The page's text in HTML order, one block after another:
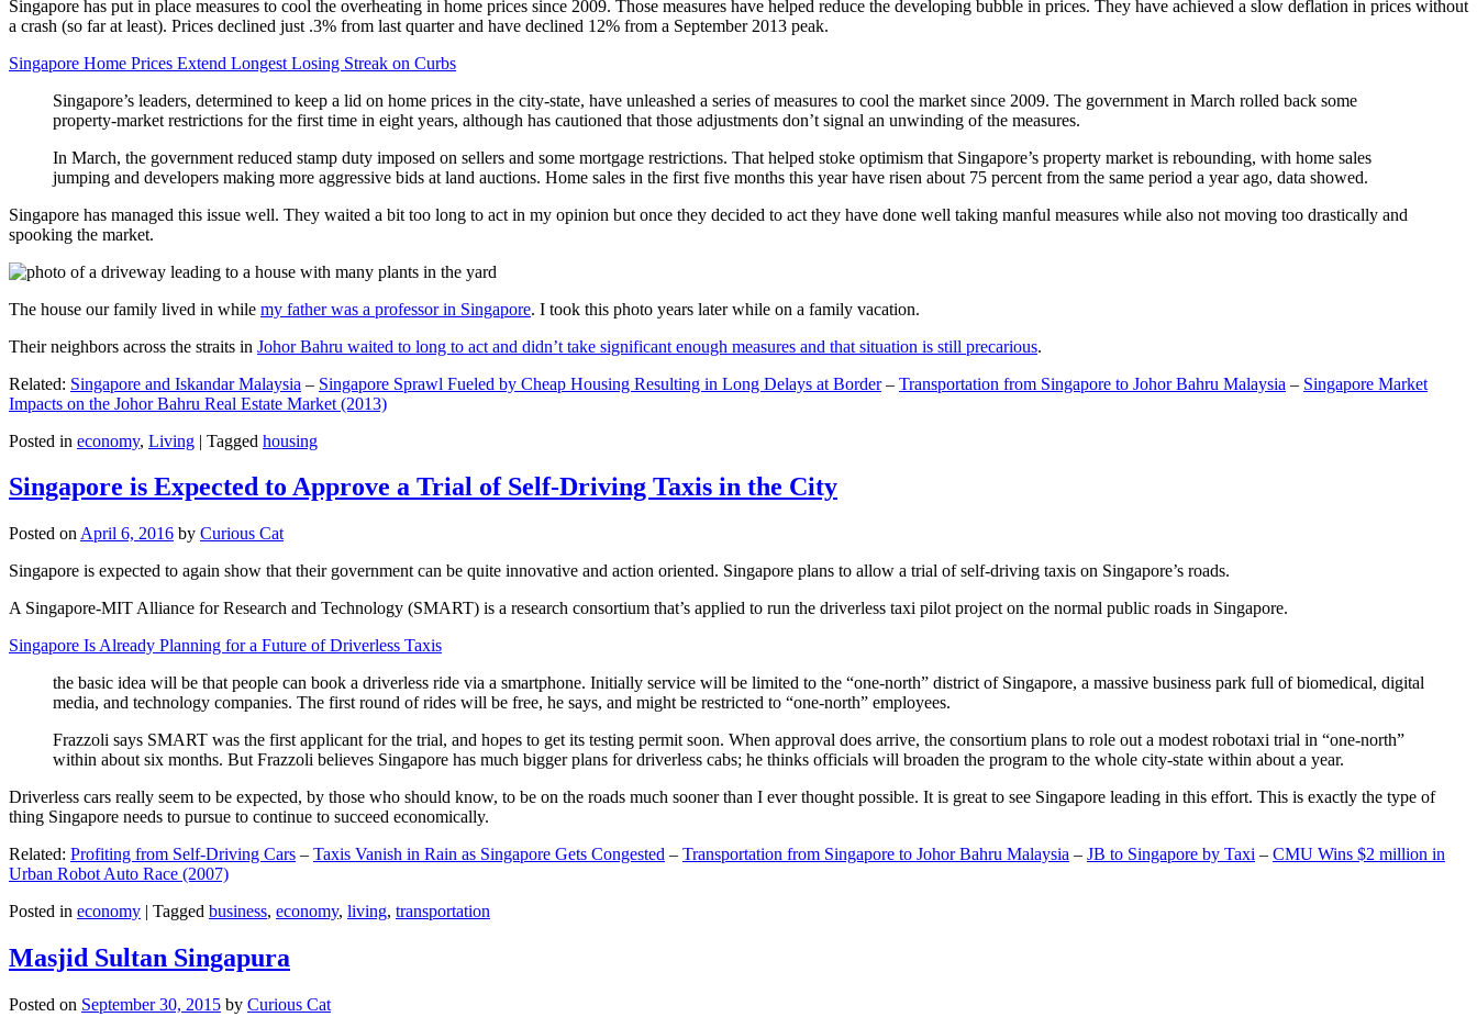
Singapore has put in place measures to cool the overheating in home prices since 2009. Those measures have helped reduce the developing bubble in prices. They have achieved a slow deflation in prices without
a crash (so far at least). Prices declined just .3% from last quarter and have declined 12% from a September 2013 peak.
Singapore Home Prices Extend Longest Losing Streak on Curbs
Singapore’s leaders, determined to keep a lid on home prices in the city-state, have unleashed a series of measures to cool the market since 2009. The government in March rolled back some
property-market restrictions for the first time in eight years, although has cautioned that those adjustments don’t signal an unwinding of the measures.
In March, the government reduced stamp duty imposed on sellers and some mortgage restrictions. That helped stoke optimism that Singapore’s property market is rebounding, with home sales
jumping and developers making more aggressive bids at land auctions. Home sales in the first five months this year have risen about 75 percent from the same period a year ago, data showed.
Singapore has managed this issue well. They waited a bit too long to act in my opinion but once they decided to act they have done well taking manful measures while also not moving too drastically and
spooking the market.
The house our family lived in while my father was a professor in Singapore. I took this photo years later while on a family vacation.
Their neighbors across the straits in Johor Bahru waited to long to act and didn’t take significant enough measures and that situation is still precarious.
Related: Singapore and Iskandar Malaysia – Singapore Sprawl Fueled by Cheap Housing Resulting in Long Delays at Border– Transportation from Singapore to Johor Bahru Malaysia – Singapore Market
Impacts on the Johor Bahru Real Estate Market (2013)
Posted in economy, Living | Tagged housing
Singapore is Expected to Approve a Trial of Self-Driving Taxis in the City
Posted on April 6, 2016 by Curious Cat
Singapore is expected to again show that their government can be quite innovative and action oriented. Singapore plans to allow a trial of self-driving taxis on Singapore’s roads.
A Singapore-MIT Alliance for Research and Technology (SMART) is a research consortium that’s applied to run the driverless taxi pilot project on the normal public roads in Singapore.
Singapore Is Already Planning for a Future of Driverless Taxis
the basic idea will be that people can book a driverless ride via a smartphone. Initially service will be limited to the “one-north” district of Singapore, a massive business park full of biomedical, digital
media, and technology companies. The first round of rides will be free, he says, and might be restricted to “one-north” employees.
Frazzoli says SMART was the first applicant for the trial, and hopes to get its testing permit soon. When approval does arrive, the consortium plans to role out a modest robotaxi trial in “one-north”
within about six months. But Frazzoli believes Singapore has much bigger plans for driverless cabs; he thinks officials will broaden the program to the whole city-state within about a year.
Driverless cars really seem to be expected, by those who should know, to be on the roads much sooner than I ever thought possible. It is great to see Singapore leading in this effort. This is exactly the type of
thing Singapore needs to pursue to continue to succeed economically.
Related: Profiting from Self-Driving Cars – Taxis Vanish in Rain as Singapore Gets Congested – Transportation from Singapore to Johor Bahru Malaysia – JB to Singapore by Taxi – CMU Wins $2 million in
Urban Robot Auto Race (2007)
Posted in economy | Tagged business, economy, living, transportation
Masjid Sultan Singapura
Posted on September 30, 2015 by Curious Cat